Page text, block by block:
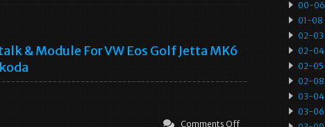
& Module For VW Eos Golf Jetta MK6
Comments Off
00-06
01-08
02-03
02-04
02-05
02-08
03-04
03-06